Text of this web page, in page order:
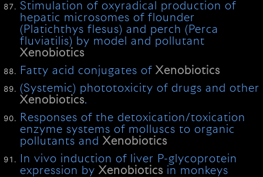
Stimulation of oxyradical production of
hepatic microsomes of flounder
(Platichthys flesus) and perch (Perca
fluviatilis) by model and pollutant
Xenobiotics
Fatty acid conjugates ofXenobiotics
(Systemic) phototoxicity of drugs and other
Xenobiotics.
Responses of the detoxication/toxication
enzyme systems of molluscs to organic
pollutants andXenobiotics
In vivo induction of liver P-glycoprotein
expression byXenobiotics in monkeys